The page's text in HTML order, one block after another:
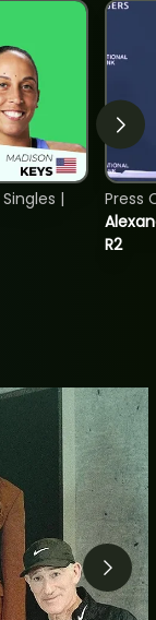
|
R2
Press